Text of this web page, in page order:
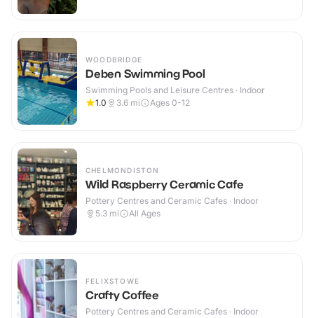
WOODBRIDGE
Deben Swimming Pool
Swimming Pools and Leisure Centres · Indoor
1.0
3.6 mi Ages 0-12
CHELMONDISTON
Wild Raspberry Ceramic Cafe
Pottery Centres and Ceramic Cafes · Indoor
5.3 mi All Ages
FELIXSTOWE
Crafty Coffee
Pottery Centres and Ceramic Cafes · Indoor